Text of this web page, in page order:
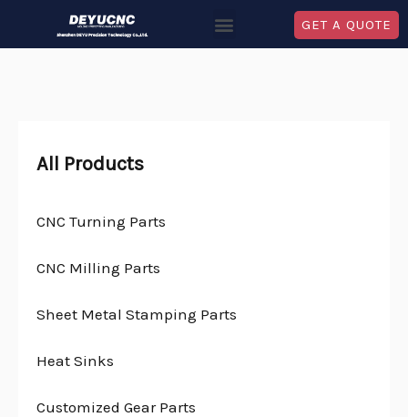
GET A QUOTE
All Products
CNC Turning Parts
CNC Milling Parts
Sheet Metal Stamping Parts
Heat Sinks
Customized Gear Parts